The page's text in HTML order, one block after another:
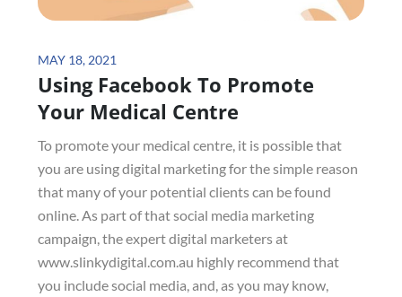
Posted
on
MAY 18, 2021
Using Facebook To Promote
Your Medical Centre
To promote your medical centre, it is possible that
you are using digital marketing for the simple reason
that many of your potential clients can be found
online. As part of that social media marketing
campaign, the expert digital marketers at
www.slinkydigital.com.au highly recommend that
you include social media, and, as you may know,